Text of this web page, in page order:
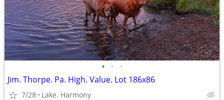
• • •
Jim. Thorpe. Pa. High. Value. Lot 186x86
7/28 Lake. Harmony